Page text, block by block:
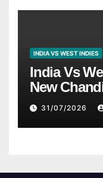
INDIA VS WEST INDIES
India Vs
New
2026
31/07/2026